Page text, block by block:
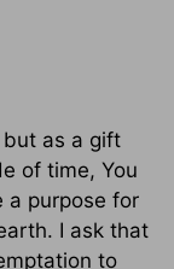
as a gift
of time, You
a purpose for
I ask that
to